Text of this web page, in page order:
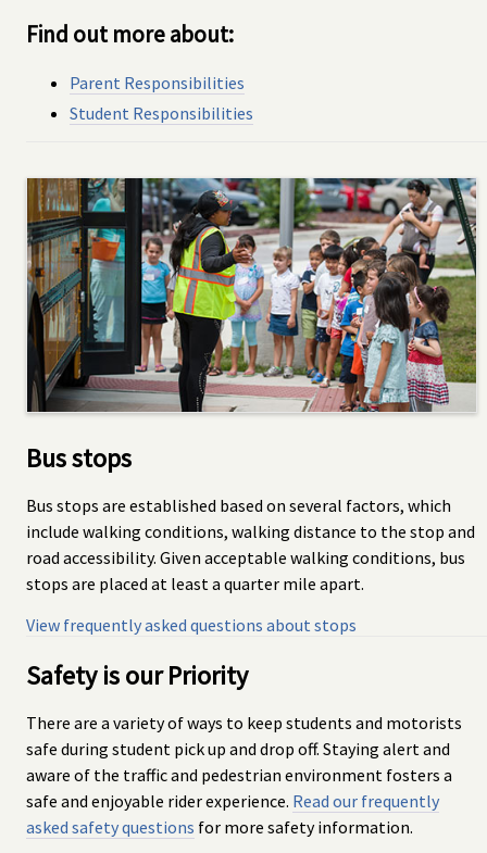
Find out more about:
Parent Responsibilities
Student Responsibilities
Bus stops
Bus stops are established based on several factors, which
include walking conditions, walking distance to the stop and
road accessibility. Given acceptable walking conditions, bus
stops are placed at least a quarter mile apart.
View frequently asked questions about stops
Safety is our Priority
There are a variety of ways to keep students and motorists
safe during student pick up and drop off. Staying alert and
aware of the traffic and pedestrian environment fosters a
safe and enjoyable rider experience. Read our frequently
asked safety questions for more safety information.